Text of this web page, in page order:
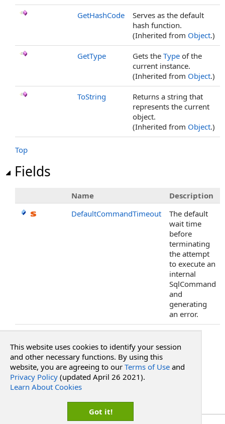
GetHashCode
Serves as the default
hash function.
(Inherited from Object.)
GetType Gets the Type of the
current instance.
(Inherited from Object.)
ToString
Returns a string that
represents the current
object.
(Inherited from Object.)
Top
Fields
Name
Description
DefaultCommandTimeout
The default
wait time
before
terminating
the attempt
to execute an
internal
SqlCommand
and
generating
an error.
See Also
Reference
RadPdf.Integration Namespace
PdfIntegrationProvider.StorageProvider
This website uses cookies to identify your session
and other necessary functions. By using this
website, you are agreeing to our Terms of Use and
Privacy Policy (updated April 26 2021).
Learn About Cookies
Got it!